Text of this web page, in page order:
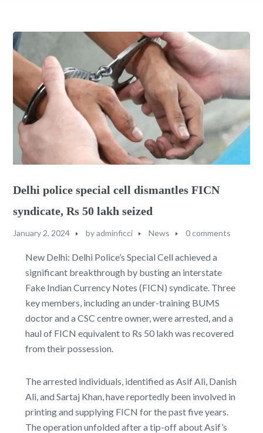
Delhi police special cell dismantles FICN
syndicate, Rs 50 lakh seized
January 2, 2024 byadminficci News 0 comments
New Delhi: Delhi Police’s Special Cell achieved a
significant breakthrough by busting an interstate
Fake Indian Currency Notes (FICN) syndicate. Three
key members, including an under-training BUMS
doctor and a CSC centre owner, were arrested, and a
haul of FICN equivalent to Rs 50 lakh was recovered
from their possession.
The arrested individuals, identified as Asif Ali, Danish
Ali, and Sartaj Khan, have reportedly been involved in
printing and supplying FICN for the past five years.
The operation unfolded after a tip-off about Asif’s